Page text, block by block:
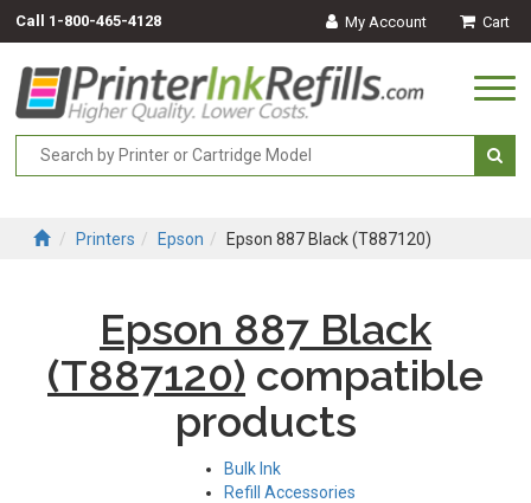
Call 1-800-465-4128 My Account Cart
Printers Epson Epson 887 Black (T887120)
Epson 887 Black
(T887120) compatible
products
Bulk Ink
Refill Accessories